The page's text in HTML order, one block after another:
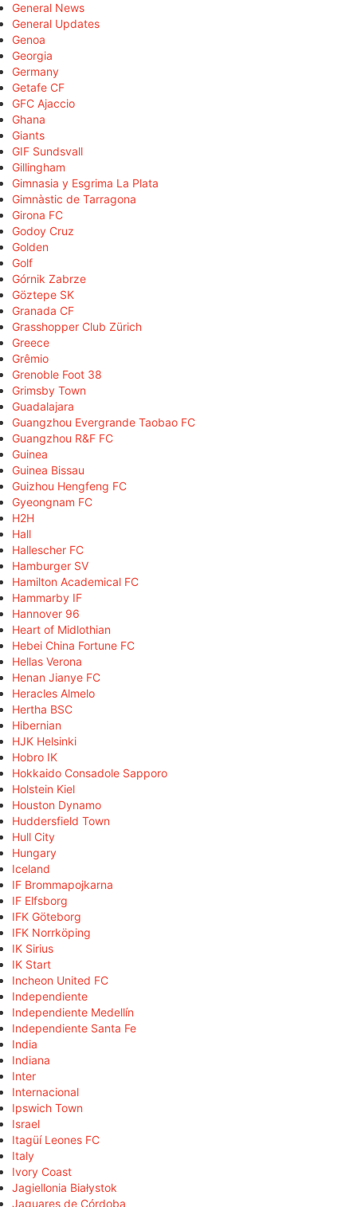
General News
General Updates
Genoa
Georgia
Germany
Getafe CF
GFC Ajaccio
Ghana
Giants
GIF Sundsvall
Gillingham
Gimnasia y Esgrima La Plata
Gimnàstic de Tarragona
Girona FC
Godoy Cruz
Golden
Golf
Górnik Zabrze
Göztepe SK
Granada CF
Grasshopper Club Zürich
Greece
Grêmio
Grenoble Foot 38
Grimsby Town
Guadalajara
Guangzhou Evergrande Taobao FC
Guangzhou R&F FC
Guinea
Guinea Bissau
Guizhou Hengfeng FC
Gyeongnam FC
H2H
Hall
Hallescher FC
Hamburger SV
Hamilton Academical FC
Hammarby IF
Hannover 96
Heart of Midlothian
Hebei China Fortune FC
Hellas Verona
Henan Jianye FC
Heracles Almelo
Hertha BSC
Hibernian
HJK Helsinki
Hobro IK
Hokkaido Consadole Sapporo
Holstein Kiel
Houston Dynamo
Huddersfield Town
Hull City
Hungary
Iceland
IF Brommapojkarna
IF Elfsborg
IFK Göteborg
IFK Norrköping
IK Sirius
IK Start
Incheon United FC
Independiente
Independiente Medellín
Independiente Santa Fe
India
Indiana
Inter
Internacional
Ipswich Town
Israel
Itagüí Leones FC
Italy
Ivory Coast
Jagiellonia Białystok
Jaguares de Córdoba